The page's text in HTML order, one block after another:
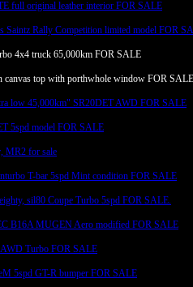
full original leather interior FOR SALE
Saintz Rally Competition limited model FOR
4x4 truck 65,000km FOR SALE
canvas top with porthwhole window FOR SALE
low 45,000km" SR20DET AWD FOR SALE
5spd model FOR SALE
MR2 for sale
T-bar 5spd Mint condition FOR SALE
sil80 Coupe Turbo 5spd FOR SALE.
B16A MUGEN Aero modified FOR SALE
Turbo FOR SALE
5spd GT-R bumper FOR SALE